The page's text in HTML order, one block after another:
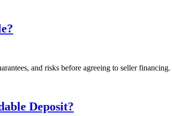
and risks before agreeing to seller financing.
Deposit?